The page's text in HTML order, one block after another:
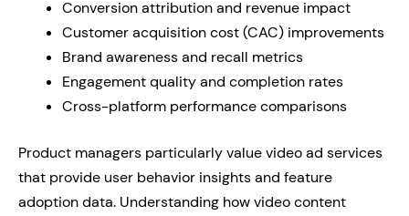
Conversion attribution and revenue impact
Customer acquisition cost (CAC) improvements
Brand awareness and recall metrics
Engagement quality and completion rates
Cross-platform performance comparisons
Product managers particularly value video ad services
that provide user behavior insights and feature
adoption data. Understanding how video content